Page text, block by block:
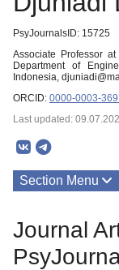
PsyJournalsID: 15725
Associate Professor
Department of
Indonesia,
ORCID: 0000-0003-
Last updated:
Section Menu
Journal